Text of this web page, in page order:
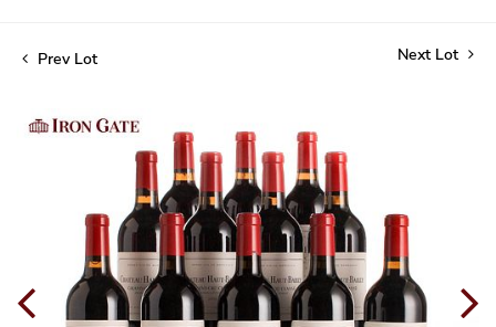
Prev Lot Next Lot